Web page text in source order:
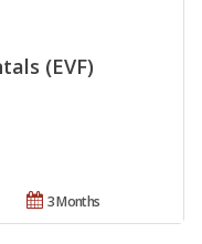
(EVF)
3 Months